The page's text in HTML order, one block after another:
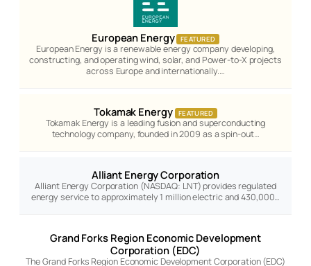
European Energy FEATURED
European Energy is a renewable energy company developing,
constructing, and operating wind, solar, and Power-to-X projects
across Europe and internationally.…
Tokamak Energy FEATURED
Tokamak Energy is a leading fusion and superconducting
technology company, founded in 2009 as a spin-out…
Alliant Energy Corporation
Alliant Energy Corporation (NASDAQ: LNT) provides regulated
energy service to approximately 1 million electric and 430,000…
Grand Forks Region Economic Development
Corporation (EDC)
The Grand Forks Region Economic Development Corporation (EDC)